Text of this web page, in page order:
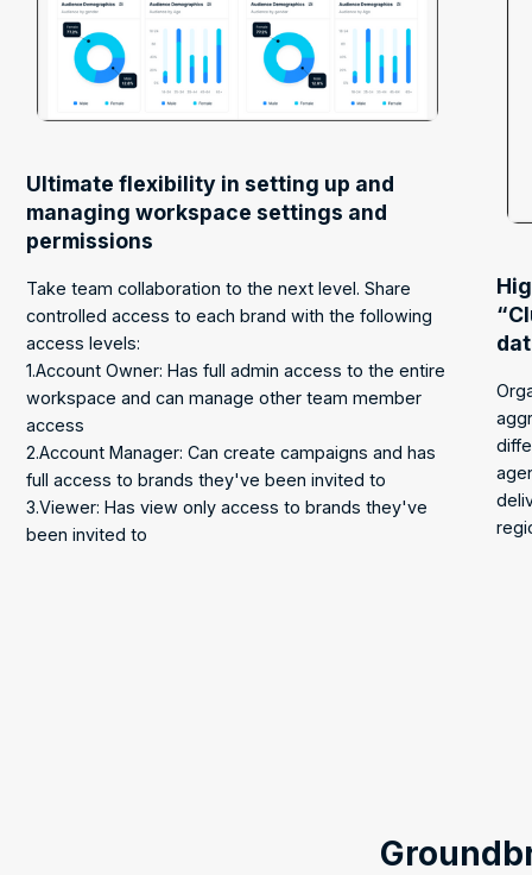
Ultimate flexibility in setting up and
managing workspace settings and
permissions
Take team collaboration to the next level. Share
controlled access to each brand with the following
access levels:
1.Account Owner: Has full admin access to the entire
workspace and can manage other team member
access
2.Account Manager: Can create campaigns and has
full access to brands they've been invited to
3.Viewer: Has view only access to brands they've
been invited to